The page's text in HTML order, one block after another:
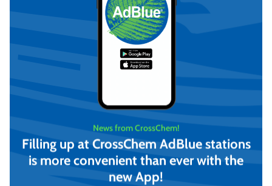
CrossChem Window ice
scraper
4,79
CrossChem Umbrella L
€32,17
(incl. VAT)
News from CrossChem!
Filling up at CrossChem AdBlue stations
is more convenient than ever with the
new App!